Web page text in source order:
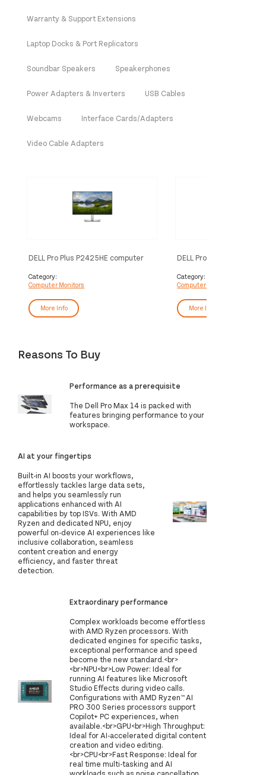
Warranty & Support Extensions
Laptop Docks & Port Replicators
Soundbar Speakers Speakerphones
Power Adapters & Inverters USB Cables
Webcams Interface Cards/Adapters
Video Cable Adapters
DELL Pro Plus P2425HE computer
1080 pixels Full HD LCD Black
Category:
Computer Monitors
More Info
DELL Pro Plus P2725H
pixels Full HD LCD Black
Category:
Computer Monitors
More Info
Reasons To Buy
Performance as a prerequisite
The Dell Pro Max 14 is packed with
features bringing performance to your
workspace.
AI at your fingertips
Built-in AI boosts your workflows,
effortlessly tackles large data sets,
and helps you seamlessly run
applications enhanced with AI
capabilities by top ISVs. With AMD
Ryzen and dedicated NPU, enjoy
powerful on-device AI experiences like
inclusive collaboration, seamless
content creation and energy
efficiency, and faster threat
detection.
Extraordinary performance
Complex workloads become effortless
with AMD Ryzen processors. With
dedicated engines for specific tasks,
exceptional performance and speed
become the new standard.<br>
<br>NPU<br>Low Power: Ideal for
running AI features like Microsoft
Studio Effects during video calls.
Configurations with AMD Ryzen™ AI
PRO 300 Series processors support
Copilot+ PC experiences, when
available.<br>GPU<br>High Throughput:
Ideal for AI-accelerated digital content
creation and video editing.
<br>CPU<br>Fast Response: Ideal for
real time multi-tasking and AI